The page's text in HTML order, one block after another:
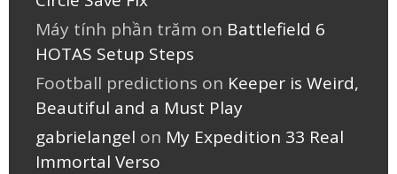
Máy tính phần trăm on Battlefield 6
HOTAS Setup Steps
Football predictions on Keeper is Weird,
Beautiful and a Must Play
gabrielangel on My Expedition 33 Real
Immortal Verso